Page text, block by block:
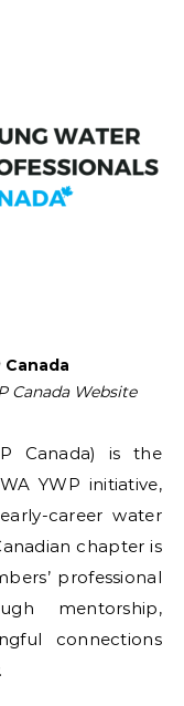
Canada
Canada Website
Canada) is the
YWP initiative,
career water
chapter is
professional
mentorship,
connections